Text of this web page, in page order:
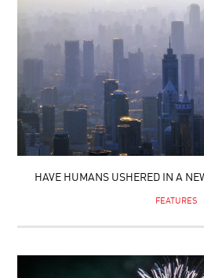
HAVE HUMANS USHERED IN A
FEATURES